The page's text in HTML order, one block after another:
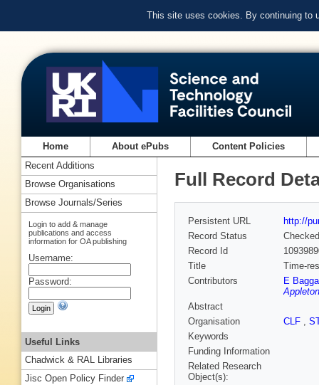
This site uses cookies. By continuing to
Home About ePubs Content Policies
Full Record
Persistent URL
http://
Record Status
Checked
Record Id
Title
Time-
Contributors
E
Abstract
Organisation
CLF ,
Keywords
Funding Information
Related Research
Object(s):
Recent Additions
Browse Organisations
Browse Journals/Series
Login to add & manage
publications and access
information for OA publishing
Username:
Password:
Useful Links
Chadwick & RAL Libraries
Jisc Open Policy Finder